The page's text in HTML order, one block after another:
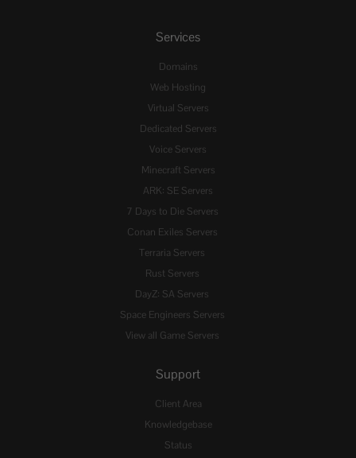
Services
Domains
Web Hosting
Virtual Servers
Dedicated Servers
Voice Servers
Minecraft Servers
ARK: SE Servers
7 Days to Die Servers
Conan Exiles Servers
Terraria Servers
Rust Servers
DayZ: SA Servers
Space Engineers Servers
View all Game Servers
Support
Client Area
Knowledgebase
Status